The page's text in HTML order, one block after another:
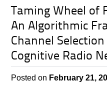
Taming Wheel of
An Algorithmic
Channel
Cognitive Radio
Posted on February 21,